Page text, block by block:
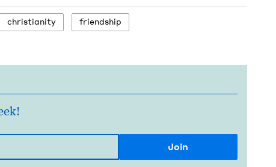
chris­tian­i­ty friend­ship